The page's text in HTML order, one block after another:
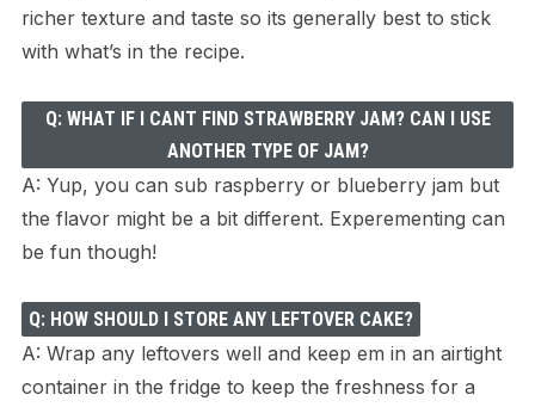
richer texture and taste so its generally best to stick
with what’s in the recipe.
Q: WHAT IF I CANT FIND STRAWBERRY JAM? CAN I USE
ANOTHER TYPE OF JAM?
A: Yup, you can sub raspberry or blueberry jam but
the flavor might be a bit different. Experementing can
be fun though!
Q: HOW SHOULD I STORE ANY LEFTOVER CAKE?
A: Wrap any leftovers well and keep em in an airtight
container in the fridge to keep the freshness for a